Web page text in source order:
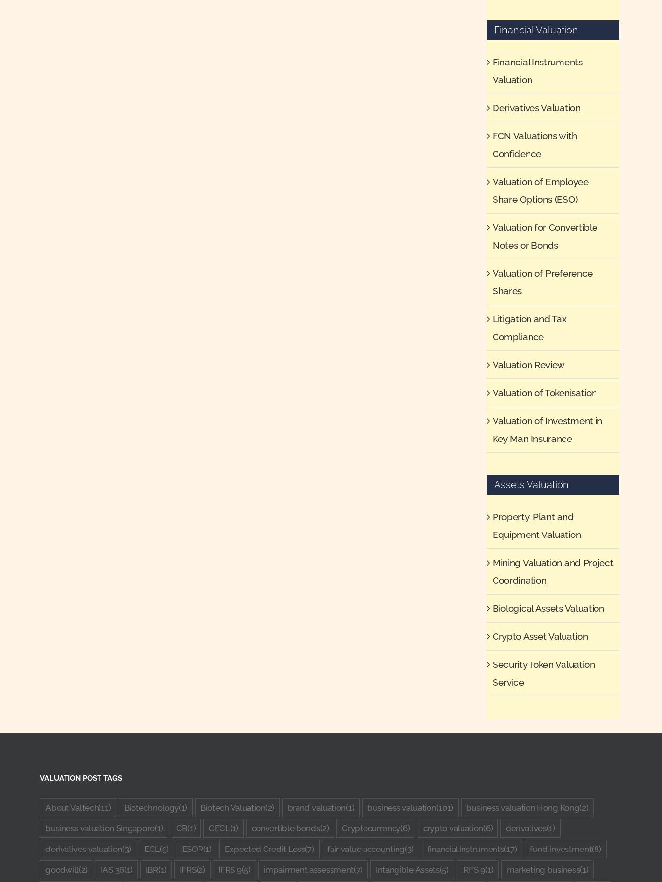
Financial Valuation
Financial Instruments
Valuation
Derivatives Valuation
FCN Valuations with
Confidence
Valuation of Employee
Share Options (ESO)
Valuation for Convertible
Notes or Bonds
Valuation of Preference
Shares
Litigation and Tax
Compliance
Valuation Review
Valuation of Tokenisation
Valuation of Investment in
Key Man Insurance
Assets Valuation
Property, Plant and
Equipment Valuation
Mining Valuation and Project
Coordination
Biological Assets Valuation
Crypto Asset Valuation
Security Token Valuation
Service
VALUATION POST TAGS
About Valtech(11) Biotechnology(1) Biotech Valuation(2) brand valuation(1) business valuation(101) business valuation Hong Kong(2)
business valuation Singapore(1) CB(1) CECL (1) convertible bonds(2) Cryptocurrency(6) crypto valuation(6) derivatives(1)
derivatives valuation(3) ECL (9) ESOP(1) Expected Credit Loss(7) fair value accounting(3) financial instruments(17) fund investment(8)
goodwill(2) IAS 36(1) IBR(1) IFRS(2) IFRS 9(5) impairment assessment(7) Intangible Assets(5) IRFS 9(1) marketing business(1)